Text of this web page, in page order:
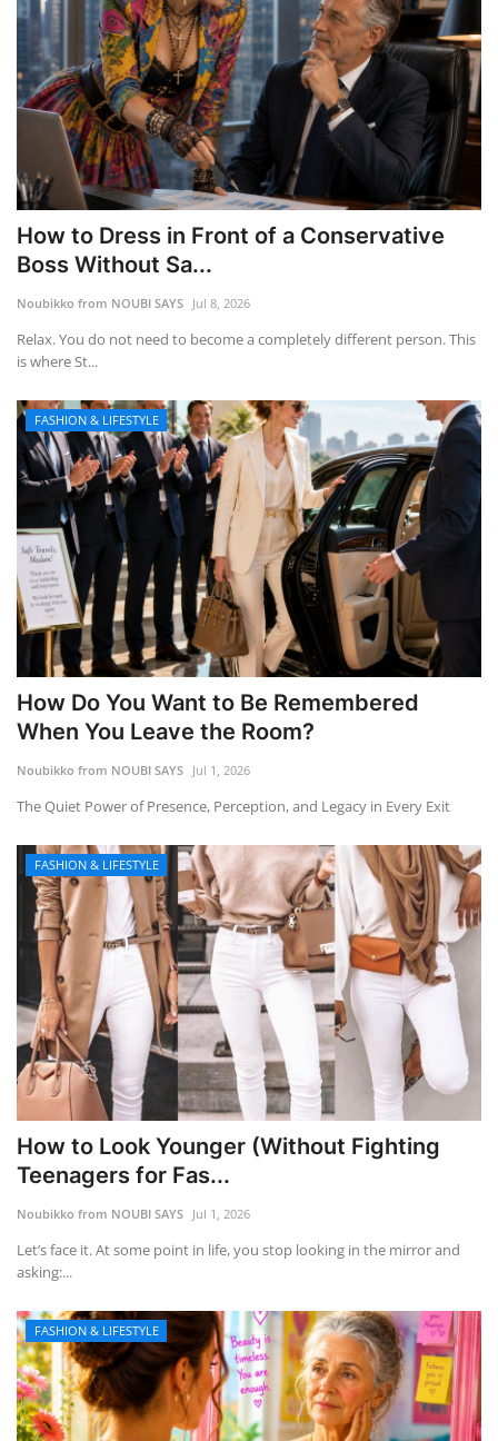
How to Dress in Front of a Conservative
Boss Without Sa...
Noubikko from NOUBI SAYS Jul 8, 2026
Relax. You do not need to become a completely different person. This
is where St...
FASHION & LIFESTYLE
How Do You Want to Be Remembered
When You Leave the Room?
Noubikko from NOUBI SAYS Jul 1, 2026
The Quiet Power of Presence, Perception, and Legacy in Every Exit
FASHION & LIFESTYLE
How to Look Younger (Without Fighting
Teenagers for Fas...
Noubikko from NOUBI SAYS Jul 1, 2026
Let’s face it. At some point in life, you stop looking in the mirror and
asking:...
FASHION & LIFESTYLE